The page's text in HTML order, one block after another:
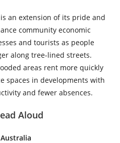
an extension of its pride and
community economic
and tourists as people
along tree-lined streets.
areas rent more quickly
spaces in developments with
and fewer absences.
Aloud